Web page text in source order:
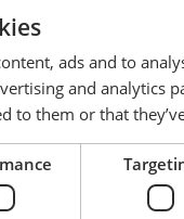
ads and to
and analytics
to them or that